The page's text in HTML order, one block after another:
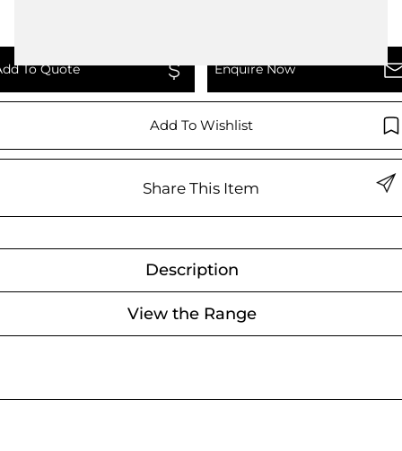
To Quote Enquire Now
Add To Wishlist
Share This Item
Description
View the Range